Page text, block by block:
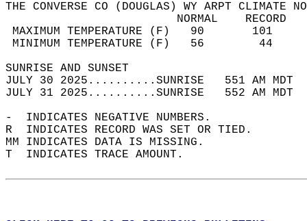
THE CONVERSE CO (DOUGLAS) WY ARPT CLIMATE
MAXIMUM TEMPERATURE
MINIMUM TEMPERATURE
SUNRISE
JULY 30 2025..........SUNRISE   551 AM
JULY 31 2025..........SUNRISE   552 AM
-  INDICATES NEGATIVE NUMBERS.
R  INDICATES RECORD WAS SET OR TIED.
MM INDICATES DATA IS MISSING.
T  INDICATES TRACE AMOUNT.